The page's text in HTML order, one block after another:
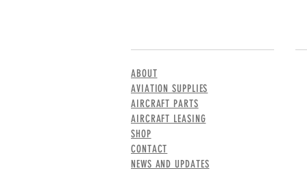
ABOUT
AVIATION SUPPLIES
AIRCRAFT PARTS
AIRCRAFT LEASING
SHOP
CONTACT
NEWS AND UPDATES